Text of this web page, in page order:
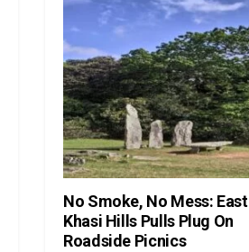
No Smoke, No Mess: East
Khasi Hills Pulls Plug On
Roadside Picnics